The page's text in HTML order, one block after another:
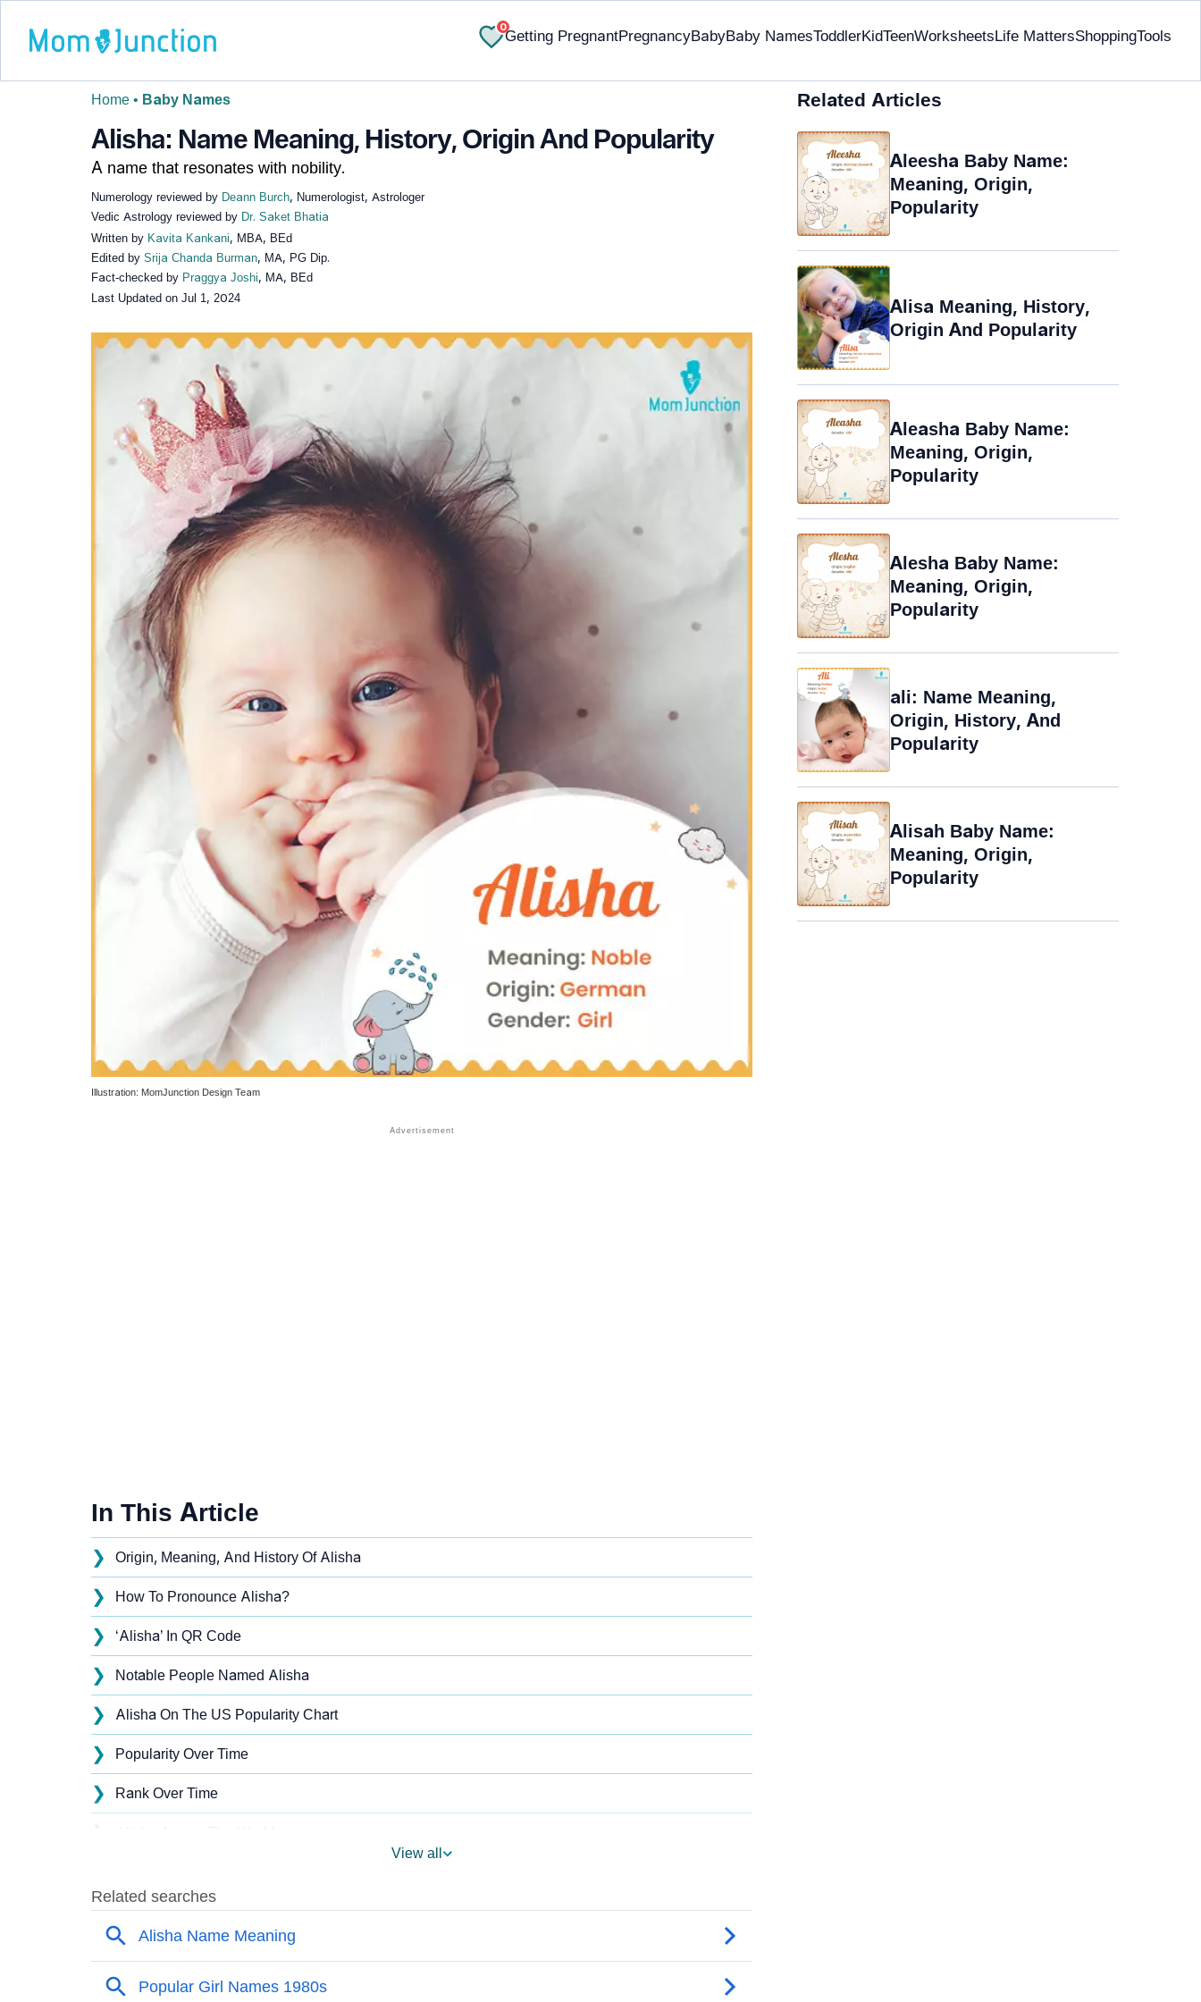
0
Getting PregnantPregnancyBabyBaby NamesToddlerKidTeenWorksheetsLife MattersShoppingTools
Home • Baby Names
Alisha: Name Meaning, History, Origin And Popularity
A name that resonates with nobility.
Numerology reviewed by Deann Burch, Numerologist, Astrologer
Vedic Astrology reviewed by Dr. Saket Bhatia
Written by Kavita Kankani, MBA, BEd
Edited by Srija Chanda Burman, MA, PG Dip.
Fact-checked by Praggya Joshi, MA, BEd
Last Updated on Jul 1, 2024
✔ Research-Backed
Illustration: MomJunction Design Team
In This Article
❯ Origin, Meaning, And History Of Alisha
❯ How To Pronounce Alisha?
❯ ‘Alisha’ In QR Code
❯ Notable People Named Alisha
❯ Alisha On The US Popularity Chart
❯ Popularity Over Time
❯ Rank Over Time
❯
❯ Popularity Within US States
Alisha Name's Presence On Social Media
❯ Alisha’s Mention In Fictional Works
View all
Related Articles
Aleesha Baby Name:
Meaning, Origin,
Popularity
Alisa Meaning, History,
Origin And Popularity
Aleasha Baby Name:
Meaning, Origin,
Popularity
Alesha Baby Name:
Meaning, Origin,
Popularity
ali: Name Meaning,
Origin, History, And
Popularity
Alisah Baby Name:
Meaning, Origin,
Popularity